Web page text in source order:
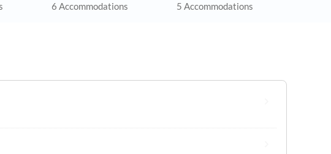
6 Accommodations 5 Accommodations